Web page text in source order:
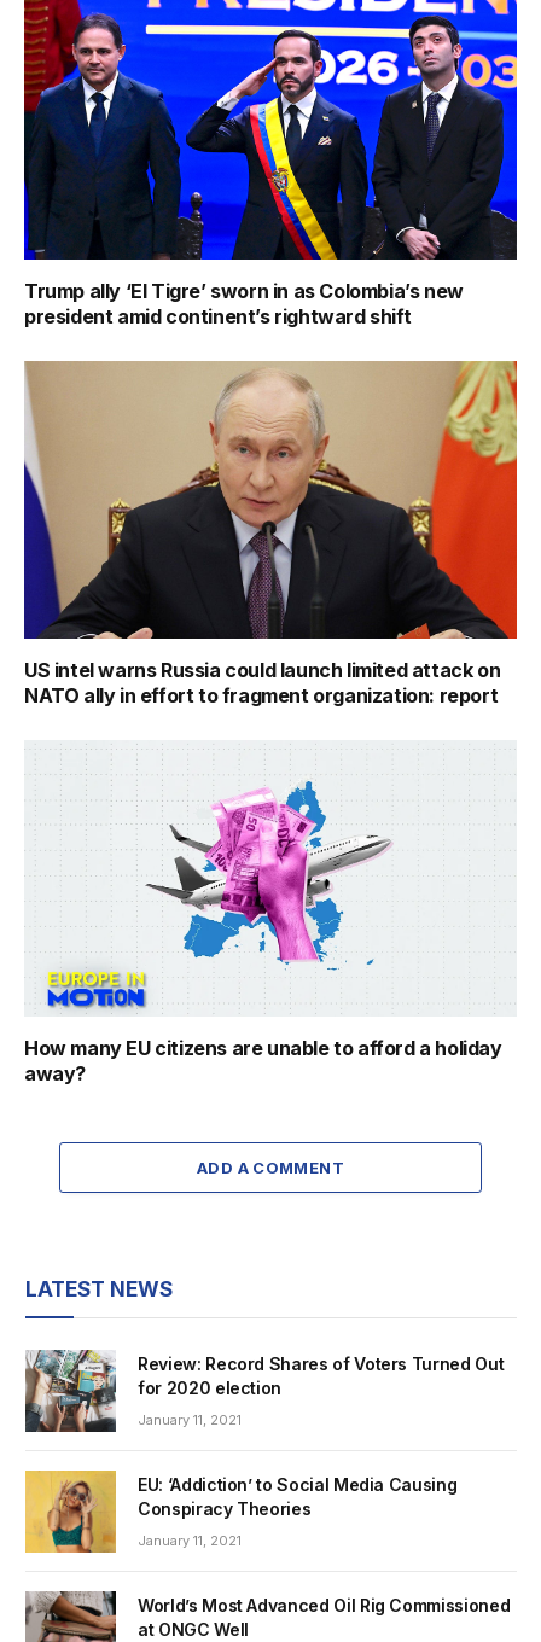
Trump ally ‘El Tigre’ sworn in as Colombia’s new
president amid continent’s rightward shift
US intel warns Russia could launch limited attack on
NATO ally in effort to fragment organization: report
How many EU citizens are unable to afford a holiday
away?
ADD A COMMENT
LATEST NEWS
Review: Record Shares of Voters Turned Out
for 2020 election
January 11, 2021
EU: ‘Addiction’ to Social Media Causing
Conspiracy Theories
January 11, 2021
World’s Most Advanced Oil Rig Commissioned
at ONGC Well